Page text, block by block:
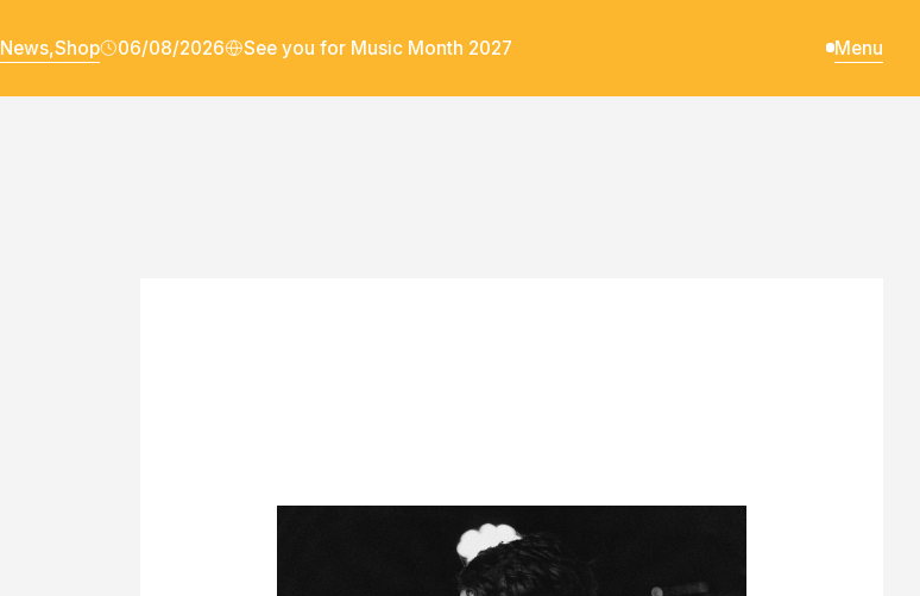
News,Shop 06/08/2026 See you for Music Month 2027 Menu